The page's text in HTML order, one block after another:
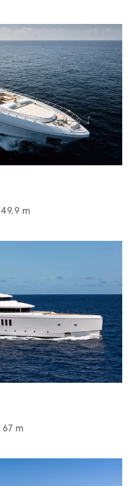
49.9 m
67 m